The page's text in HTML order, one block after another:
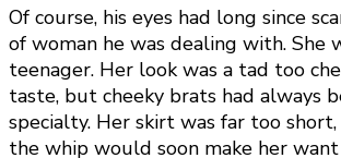
Of course, his eyes had long since
of woman he was dealing with. She
teenager. Her look was a tad too
taste, but cheeky brats had always
specialty. Her skirt was far too
the whip would soon make her